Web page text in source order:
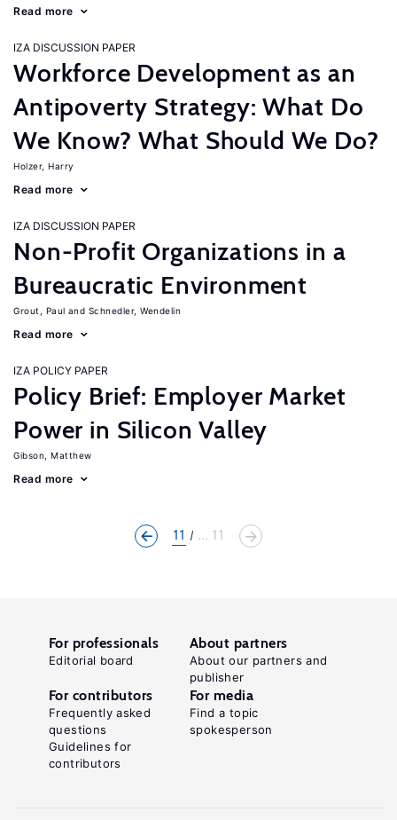
Read more
IZA DISCUSSION PAPER
Workforce Development as an
Antipoverty Strategy: What Do
We Know? What Should We Do?
Holzer, Harry
Read more
IZA DISCUSSION PAPER
Non-Profit Organizations in a
Bureaucratic Environment
Grout, Paul Schnedler, Wendelin
Read more
IZA POLICY PAPER
Policy Brief: Employer Market
Power in Silicon Valley
Gibson, Matthew
Read more
11 ... 11
For professionals
Editorial board
About partners
About our partners and
publisher
For contributors
Frequently asked
questions
Guidelines for
contributors
For media
Find a topic
spokesperson